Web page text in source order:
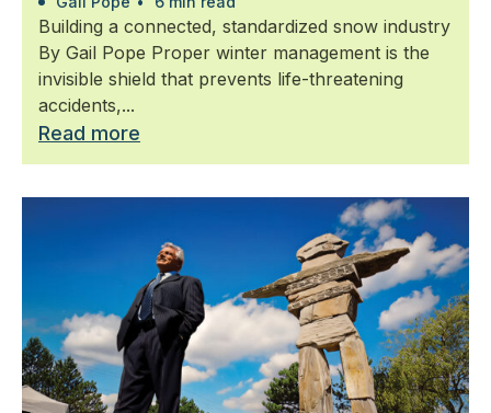
Building a connected, standardized snow industry
By Gail Pope Proper winter management is the
invisible shield that prevents life-threatening
accidents,...
Read more